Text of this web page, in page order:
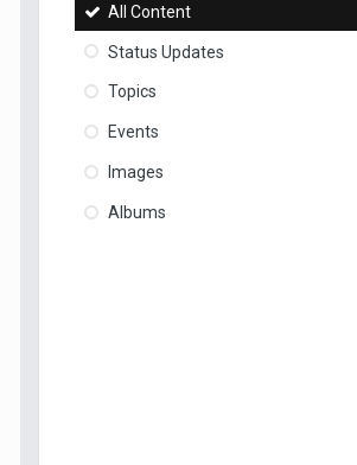
All Content
Status Updates
Topics
Events
Images
Albums